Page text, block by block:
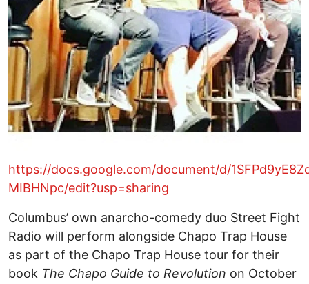
https://docs.google.com/document/d/
MIBHNpc/edit?usp=sharing
Columbus’ own anarcho-comedy duo Street Fight
Radio will perform alongside Chapo Trap House
as part of the Chapo Trap House tour for their
book The Chapo Guide to Revolution on October